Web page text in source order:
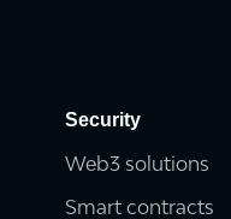
Security
Web3 solutions
Smart contracts